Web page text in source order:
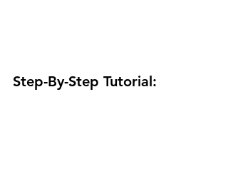
Step-By-Step Tutorial: